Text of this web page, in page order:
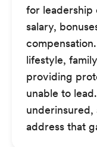
for leadership
salary,
lifestyle,
providing
unable to
underinsured,
address that